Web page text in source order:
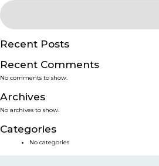
SERVICES
SMART SOLUTIONS
NEWS & EVENTS
BLOG
Recent Posts
Recent Comments
No comments to show.
Archives
No archives to show.
Categories
No categories